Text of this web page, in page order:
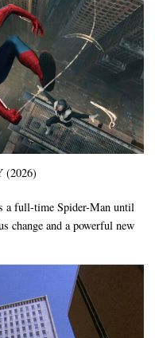
(2026)
a full-time Spider-Man until
change and a powerful new